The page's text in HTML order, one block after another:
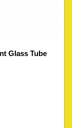
Glass Tube